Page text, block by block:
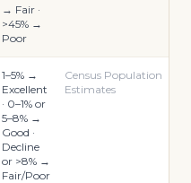
→ Fair ·
>45% →
Poor
1–5% →
Excellent
· 0–1% or
5–8% →
Good ·
Decline
or >8% →
Fair/Poor
Census Population
Estimates